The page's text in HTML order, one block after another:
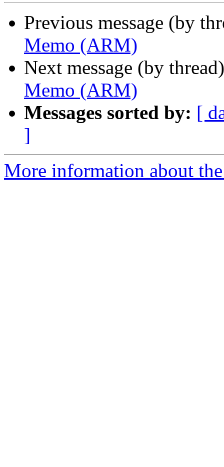
Previous message (by
Memo (ARM)
Next message (by
Memo (ARM)
Messages sorted by: [
]
More information about